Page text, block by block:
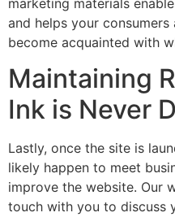
and helps your
become acquainted with
Maintaining
Ink is Never
Lastly, once the site is
likely happen to meet
improve the website. Our
touch with you to discuss